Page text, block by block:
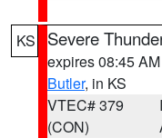
KS Severe
expires 08:45
Butler, in KS
VTEC# 379
(CON)